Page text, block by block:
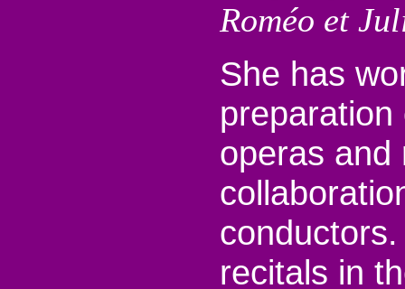
Roméo et
She has
operas and
recitals in